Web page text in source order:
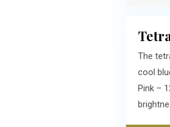
The
cool
Pink –